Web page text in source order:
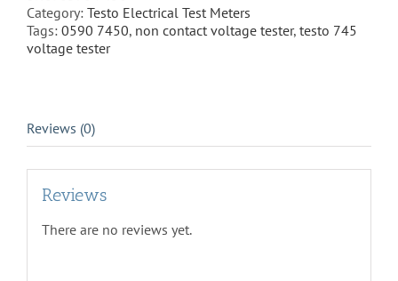
non-
contact
-
(0590
Category: Testo Electrical Test Meters
Tags: 0590 7450, non contact voltage tester, testo 745
voltage tester
Reviews (0)
Reviews
There are no reviews yet.